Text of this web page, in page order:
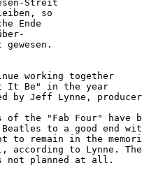
Streit
so
Ende
über-
gewesen.
working together
It Be" in the year
by Jeff Lynne, producer
of the "Fab Four" have
to a good end
to remain in the
according to Lynne.
not planned at all.